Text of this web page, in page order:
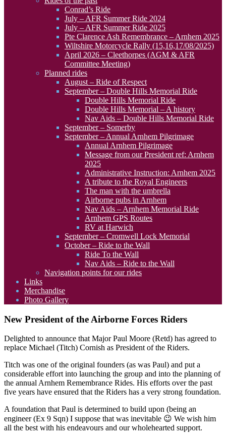
Conrad’s Ride
July – AFR Summer Ride 2024
July – AFR Summer Ride 2025
Pte Clarence Ash Remembrance – Arnhem 2025
Wiltshire Motorcycle Rally (15,16,17/08/2025)
April 2026 – Cleethorpes (AGM & AFR
Committee Meeting)
Planned rides
August – Ride of Respect
September – Double Hills Memorial Ride
Double Hills Memorial Ride
Double Hills Memorial – A history
Nav Aids – Double Hills Memorial Ride
September – Somerby
September – Annual Arnhem Pilgrimage
Annual Arnhem Pilgrimage
Message from our President ref: Arnhem
2025
Administrative Instruction: Arnhem 2025
A tribute to the Royal Engineers
The man with the umbrella
Airborne pubs in Arnhem
Nav Aids – Arnhem Memorial Ride
Arnhem GPS Routes
RV at Harwich
September – Cromwell Lock Memorial
October – Ride to the Wall
Ride To the Wall
Nav Aids – Ride to the Wall
Navigation points for our rides
Links
Merchandise
Photo Gallery
New President of the Airborne Forces Riders
Delighted to announce that Major Paul Moore (Retd) has agreed to
replace Michael (Titch) Cornish as President of the Riders.
Titch was one of the original founders (as was Paul) and put a
considerable effort into launching the group and into the planning of
the annual Arnhem Remembrance Rides. His efforts over the past
five years have ensured that the Riders has a very strong foundation.
A foundation that Paul is determined to build upon (being an
engineer (Ex 9 Sqn) I suppose that was inevitable 😉 We wish him
all the best with his endeavours and our wholehearted support.